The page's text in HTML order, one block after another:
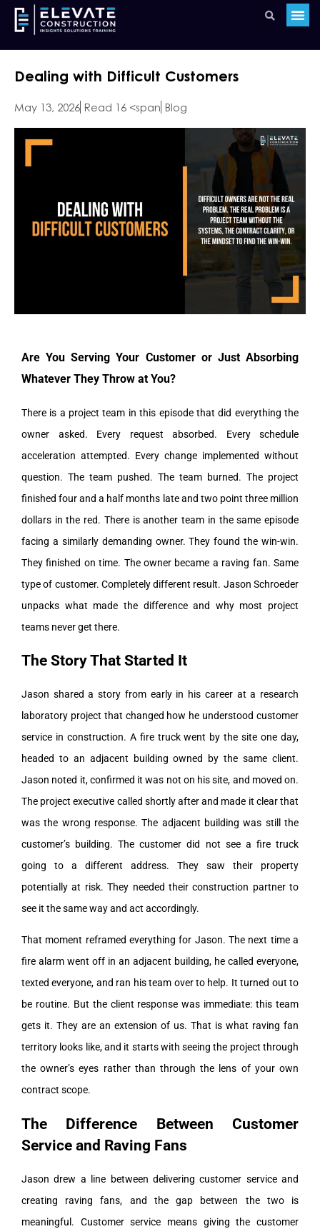
Dealing with Difficult Customers
May 13, 2026 Read 16 <span Blog
Are You Serving Your Customer or Just Absorbing
Whatever They Throw at You?
There is a project team in this episode that did everything the
owner asked. Every request absorbed. Every schedule
acceleration attempted. Every change implemented without
question. The team pushed. The team burned. The project
finished four and a half months late and two point three million
dollars in the red. There is another team in the same episode
facing a similarly demanding owner. They found the win-win.
They finished on time. The owner became a raving fan. Same
type of customer. Completely different result. Jason Schroeder
unpacks what made the difference and why most project
teams never get there.
The Story That Started It
Jason shared a story from early in his career at a research
laboratory project that changed how he understood customer
service in construction. A fire truck went by the site one day,
headed to an adjacent building owned by the same client.
Jason noted it, confirmed it was not on his site, and moved on.
The project executive called shortly after and made it clear that
was the wrong response. The adjacent building was still the
customer’s building. The customer did not see a fire truck
going to a different address. They saw their property
potentially at risk. They needed their construction partner to
see it the same way and act accordingly.
That moment reframed everything for Jason. The next time a
fire alarm went off in an adjacent building, he called everyone,
texted everyone, and ran his team over to help. It turned out to
be routine. But the client response was immediate: this team
gets it. They are an extension of us. That is what raving fan
territory looks like, and it starts with seeing the project through
the owner’s eyes rather than through the lens of your own
contract scope.
The Difference Between Customer
Service and Raving Fans
Jason drew a line between delivering customer service and
creating raving fans, and the gap between the two is
meaningful. Customer service means giving the customer